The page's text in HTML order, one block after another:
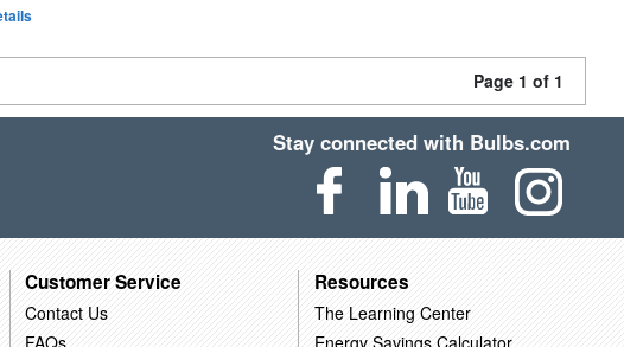
Page 1 of 1
Stay connected with Bulbs.com
Customer Service
Contact Us
Resources
The Learning Center